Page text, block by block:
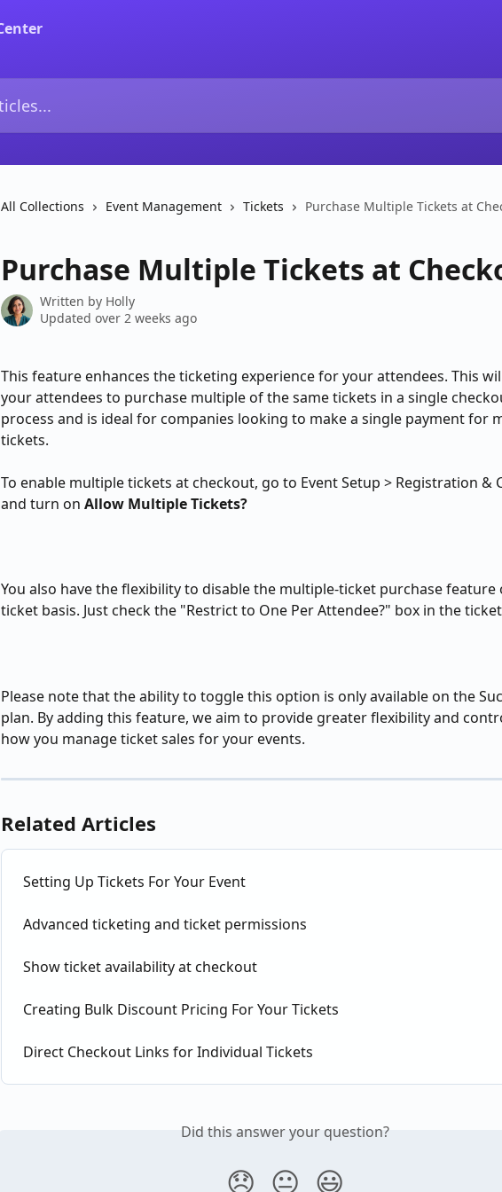
All Collections Event Management Tickets Purchase Multiple Tickets at
Purchase Multiple Tickets at
Written by Holly
Updated over 2 weeks ago
This feature enhances the ticketing experience for your attendees. This
your attendees to purchase multiple of the same tickets in a single
process and is ideal for companies looking to make a single payment for
tickets.
To enable multiple tickets at checkout, go to Event Setup > Registration &
and turn on Allow Multiple Tickets?
You also have the flexibility to disable the multiple-ticket purchase feature
ticket basis. Just check the "Restrict to One Per Attendee?" box in the
Please note that the ability to toggle this option is only available on the
plan. By adding this feature, we aim to provide greater flexibility and
how you manage ticket sales for your events.
Related Articles
Setting Up Tickets For Your Event
Advanced ticketing and ticket permissions
Show ticket availability at checkout
Creating Bulk Discount Pricing For Your Tickets
Direct Checkout Links for Individual Tickets
Did this answer your question?
😞 😐 😃